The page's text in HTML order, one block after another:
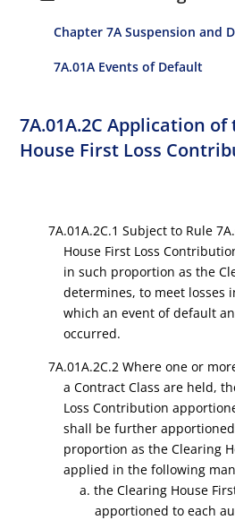
Chapter 7A Suspension and
7A.01A Events of Default
7A.01A.2C Application
House First Loss
7A.01A.2C.1 Subject to Rule
House First Loss
in such proportion as the
determines, to meet losses
which an event of default
occurred.
7A.01A.2C.2 Where one or
a Contract Class are held,
Loss Contribution
shall be further
proportion as the Clearing
applied in the following
a. the Clearing House
apportioned to each